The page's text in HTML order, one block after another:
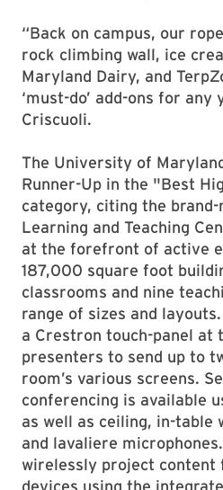
“Back on campus, our
rock climbing wall, ice
Maryland Dairy, and
‘must-do’ add-ons for any
Criscuoli.
The University of
Runner-Up in the "Best
category, citing the brand-
Learning and Teaching
at the forefront of active
187,000 square foot
classrooms and nine
range of sizes and
a Crestron touch-panel at
presenters to send up to
room’s various screens.
conferencing is available
as well as ceiling, in-table
and lavaliere
wirelessly project
devices using the